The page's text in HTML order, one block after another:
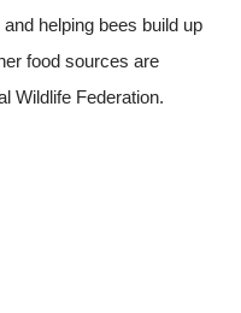
helping bees build up
food sources are
Wildlife Federation.